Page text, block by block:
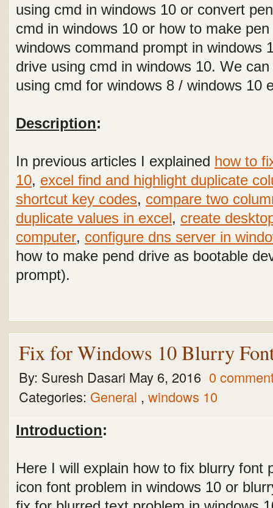
using cmd in windows 10 or convert
cmd in windows 10 or how to make
windows command prompt in windows
drive using cmd in windows 10. We
using cmd for windows 8 / windows 10
Description:
In previous articles I explained how to
10, excel find and highlight duplicate
shortcut key codes, compare two
duplicate values in excel, create
computer, configure dns server in
how to make pend drive as bootable
prompt).
Fix for Windows 10 Blurry
By: Suresh Dasari May 6, 2016 0
Categories: General , windows 10
Introduction:
Here I will explain how to fix blurry font
icon font problem in windows 10 or